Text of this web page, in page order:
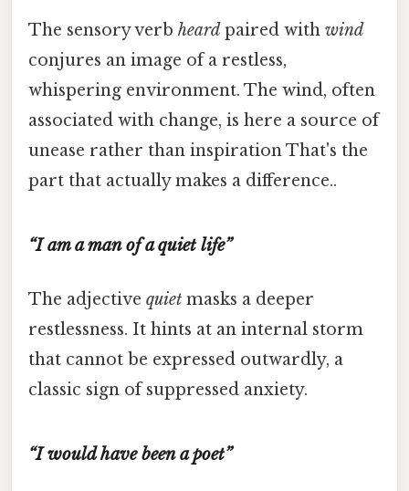
The sensory verb heard paired with wind
conjures an image of a restless,
whispering environment. The wind, often
associated with change, is here a source of
unease rather than inspiration That's the
part that actually makes a difference..
“I am a man of a quiet life”
The adjective quiet masks a deeper
restlessness. It hints at an internal storm
that cannot be expressed outwardly, a
classic sign of suppressed anxiety.
“I would have been a poet”